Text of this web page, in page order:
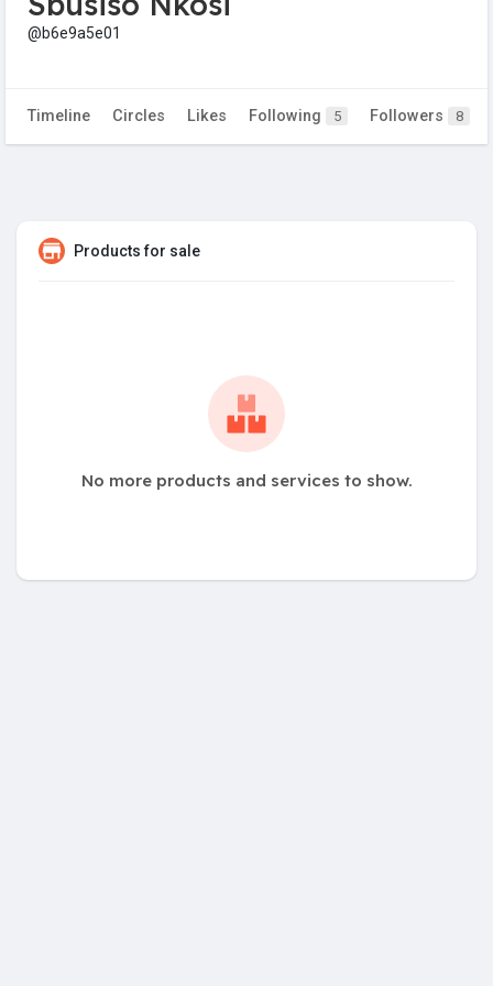
@b6e9a5e01
Timeline Circles Likes Following 5 Followers 8
Products for sale
No more products and services to show.